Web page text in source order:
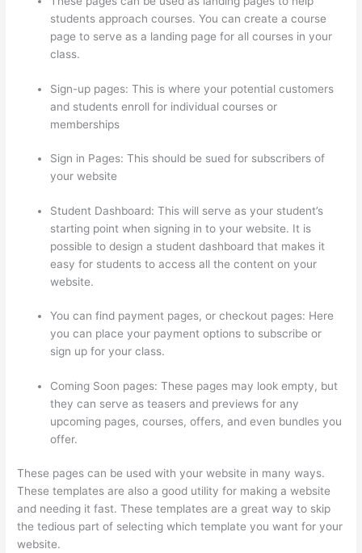
students approach courses. You can create a course
page to serve as a landing page for all courses in your
class.
Sign-up pages: This is where your potential customers
and students enroll for individual courses or
memberships
Sign in Pages: This should be sued for subscribers of
your website
Student Dashboard: This will serve as your student’s
starting point when signing in to your website. It is
possible to design a student dashboard that makes it
easy for students to access all the content on your
website.
You can find payment pages, or checkout pages: Here
you can place your payment options to subscribe or
sign up for your class.
Coming Soon pages: These pages may look empty, but
they can serve as teasers and previews for any
upcoming pages, courses, offers, and even bundles you
offer.
These pages can be used with your website in many ways.
These templates are also a good utility for making a website
and needing it fast. These templates are a great way to skip
the tedious part of selecting which template you want for your
website.